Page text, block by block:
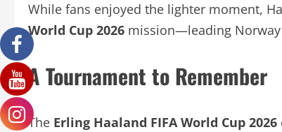
While fans enjoyed the lighter moment,
World Cup 2026 mission—leading
A Tournament to Remember
The Erling Haaland FIFA World Cup 2026